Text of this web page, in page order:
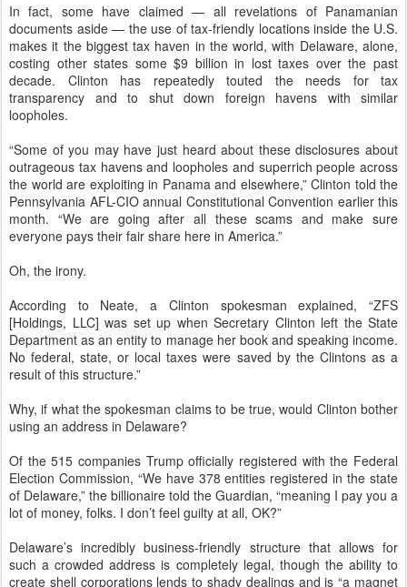
In fact, some have claimed — all revelations of Panamanian
documents aside — the use of tax-friendly locations inside the U.S.
makes it the biggest tax haven in the world, with Delaware, alone,
costing other states some $9 billion in lost taxes over the past
decade. Clinton has repeatedly touted the needs for tax
transparency and to shut down foreign havens with similar
loopholes.
“Some of you may have just heard about these disclosures about
outrageous tax havens and loopholes and superrich people across
the world are exploiting in Panama and elsewhere,” Clinton told the
Pennsylvania AFL-CIO annual Constitutional Convention earlier this
month. “We are going after all these scams and make sure
everyone pays their fair share here in America.”
Oh, the irony.
According to Neate, a Clinton spokesman explained, “ZFS
[Holdings, LLC] was set up when Secretary Clinton left the State
Department as an entity to manage her book and speaking income.
No federal, state, or local taxes were saved by the Clintons as a
result of this structure.”
Why, if what the spokesman claims to be true, would Clinton bother
using an address in Delaware?
Of the 515 companies Trump officially registered with the Federal
Election Commission, “We have 378 entities registered in the state
of Delaware,” the billionaire told the Guardian, “meaning I pay you a
lot of money, folks. I don’t feel guilty at all, OK?”
Delaware’s incredibly business-friendly structure that allows for
such a crowded address is completely legal, though the ability to
create shell corporations lends to shady dealings and is “a magnet